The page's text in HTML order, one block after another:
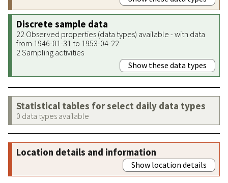
Discrete sample data
22 Observed properties (data types) available - with data
from 1946-01-31 to 1953-04-22
2 Sampling activities
Show these data types
Statistical tables for select daily data types
0 data types available
Location details and information
Show location details